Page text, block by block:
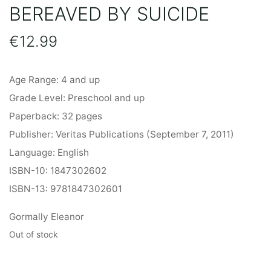
BEREAVED BY SUICIDE
€12.99
Age Range: 4 and up
Grade Level: Preschool and up
Paperback: 32 pages
Publisher: Veritas Publications (September 7, 2011)
Language: English
ISBN-10: 1847302602
ISBN-13: 9781847302601
Gormally Eleanor
Out of stock